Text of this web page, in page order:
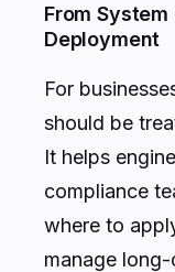
From
Deployment
For
should be
It helps
compliance
where to
manage